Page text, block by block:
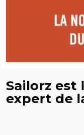
Sailorz est
expert de